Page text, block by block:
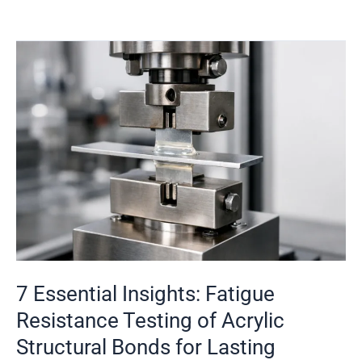
7 Essential Insights: Fatigue
Resistance Testing of Acrylic
Structural Bonds for Lasting
Essential
Insights:
Fatigue
Resistance
Testing
Acrylic
Structural
Bonds
Lasting
Industrial
Performance